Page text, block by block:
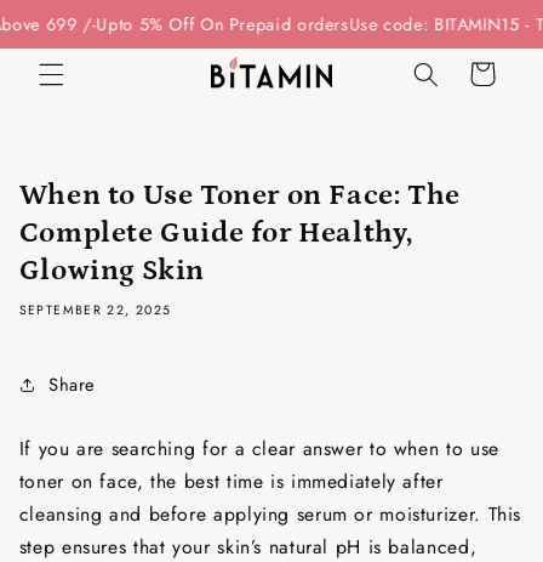
Skip to
content
699 /-Upto 5% Off On Prepaid ordersUse code: BITAMIN15 - To
Cart
When to Use Toner on Face: The
Complete Guide for Healthy,
Glowing Skin
SEPTEMBER 22, 2025
Share
If you are searching for a clear answer to when to use
toner on face, the best time is immediately after
cleansing and before applying serum or moisturizer. This
step ensures that your skin’s natural pH is balanced,